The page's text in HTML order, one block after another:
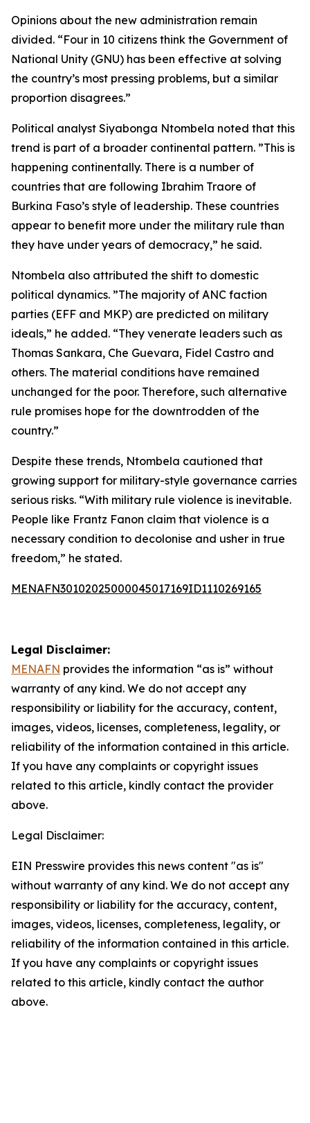
Opinions about the new administration remain
divided. “Four in 10 citizens think the Government of
National Unity (GNU) has been effective at solving
the country’s most pressing problems, but a similar
proportion disagrees.”
Political analyst Siyabonga Ntombela noted that this
trend is part of a broader continental pattern. ”This is
happening continentally. There is a number of
countries that are following Ibrahim Traore of
Burkina Faso’s style of leadership. These countries
appear to benefit more under the military rule than
they have under years of democracy,” he said.
Ntombela also attributed the shift to domestic
political dynamics. ”The majority of ANC faction
parties (EFF and MKP) are predicted on military
ideals,” he added. “They venerate leaders such as
Thomas Sankara, Che Guevara, Fidel Castro and
others. The material conditions have remained
unchanged for the poor. Therefore, such alternative
rule promises hope for the downtrodden of the
country.”
Despite these trends, Ntombela cautioned that
growing support for military-style governance carries
serious risks. “With military rule violence is inevitable.
People like Frantz Fanon claim that violence is a
necessary condition to decolonise and usher in true
freedom,” he stated.
MENAFN30102025000045017169ID1110269165
Legal Disclaimer:
MENAFN provides the information “as is” without
warranty of any kind. We do not accept any
responsibility or liability for the accuracy, content,
images, videos, licenses, completeness, legality, or
reliability of the information contained in this article.
If you have any complaints or copyright issues
related to this article, kindly contact the provider
above.
Legal Disclaimer:
EIN Presswire provides this news content "as is"
without warranty of any kind. We do not accept any
responsibility or liability for the accuracy, content,
images, videos, licenses, completeness, legality, or
reliability of the information contained in this article.
If you have any complaints or copyright issues
related to this article, kindly contact the author
above.